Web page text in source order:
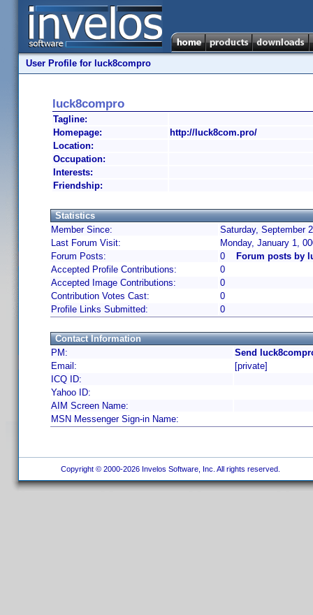
User Profile for luck8compro
luck8compro
Tagline:
Homepage:
http://luck8com.pro/
Location:
Occupation:
Interests:
Friendship:
Statistics
Member Since:
Saturday, September
Last Forum Visit:
Monday, January 1,
Forum Posts:
0
Forum posts by
Accepted Profile Contributions:
0
Accepted Image Contributions:
0
Contribution Votes Cast:
0
Profile Links Submitted:
0
Contact Information
PM:
Send
Email:
[private]
ICQ ID:
Yahoo ID:
AIM Screen Name:
MSN Messenger Sign-in Name:
Copyright © 2000-2026 Invelos Software, Inc. All rights reserved.